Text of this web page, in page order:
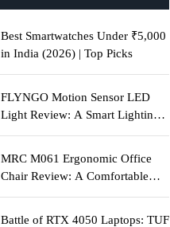
Best Smartwatches Under ₹5,000
in India (2026) | Top Picks
FLYNGO Motion Sensor LED
Light Review: A Smart Lighting
MRC M061 Ergonomic Office
Chair Review: A Comfortable
Battle of RTX 4050 Laptops: TUF